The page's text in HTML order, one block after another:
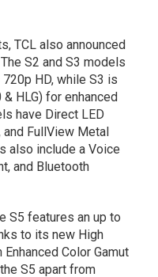
TCL also announced
S2 and S3 models
HD, while S3 is
HLG) for enhanced
have Direct LED
and FullView Metal
also include a Voice
and Bluetooth
S5 features an up to
to its new High
Color Gamut
S5 apart from